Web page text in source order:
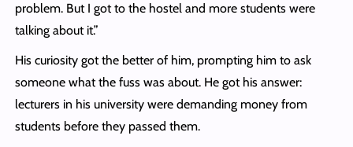
problem. But I got to the hostel and more students were
talking about it.”
His curiosity got the better of him, prompting him to ask
someone what the fuss was about. He got his answer:
lecturers in his university were demanding money from
students before they passed them.